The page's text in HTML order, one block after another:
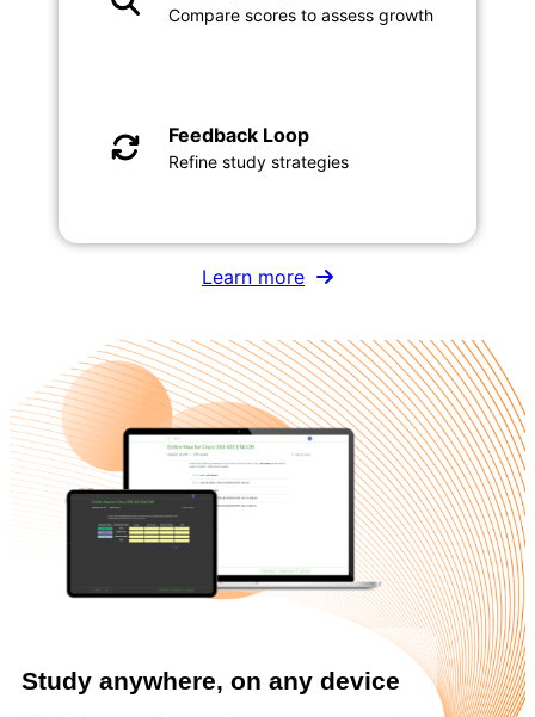
Compare scores to assess growth
Feedback Loop
Refine study strategies
Learn more
Study anywhere, on any device